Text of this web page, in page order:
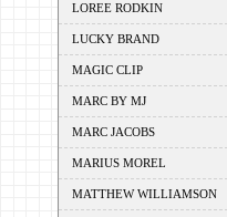
LOREE RODKIN
LUCKY BRAND
MAGIC CLIP
MARC BY MJ
MARC JACOBS
MARIUS MOREL
MATTHEW WILLIAMSON